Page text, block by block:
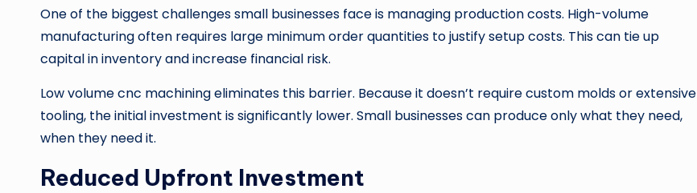
One of the biggest challenges small businesses face is managing production costs. High-volume
manufacturing often requires large minimum order quantities to justify setup costs. This can tie up
capital in inventory and increase financial risk.
Low volume cnc machining eliminates this barrier. Because it doesn’t require custom molds or extensive
tooling, the initial investment is significantly lower. Small businesses can produce only what they need,
when they need it.
Reduced Upfront Investment